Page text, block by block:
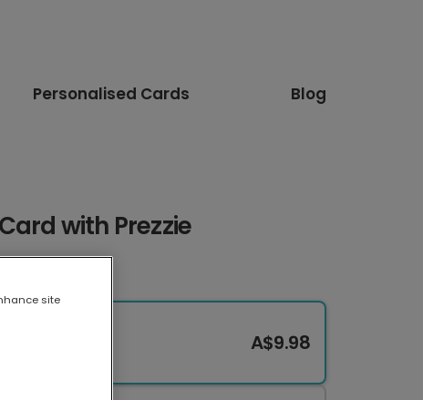
Personalised Cards Blog
with Prezzie
A$9.98
site